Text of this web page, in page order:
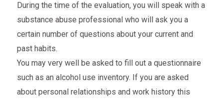
During the time of the evaluation, you will speak with a
substance abuse professional who will ask you a
certain number of questions about your current and
past habits.
You may very well be asked to fill out a questionnaire
such as an alcohol use inventory. If you are asked
about personal relationships and work history this